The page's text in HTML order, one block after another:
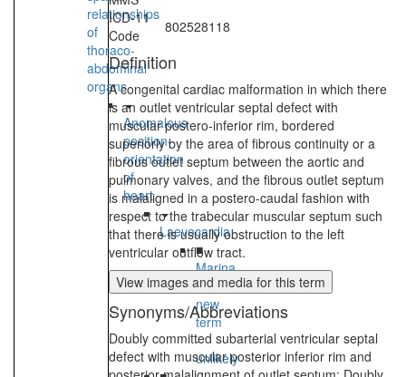
relationships
of
thoraco-
abdominal
organs
Anomalous
position-
orientation
of
heart
Laevocardia
■
Marina
TEst
new
term
-
unlikely
ICD-11
Code
802528118
Definition
A congenital cardiac malformation in which there
is an outlet ventricular septal defect with
muscular postero-inferior rim, bordered
superiorly by the area of fibrous continuity or a
fibrous outlet septum between the aortic and
pulmonary valves, and the fibrous outlet septum
is malaligned in a postero-caudal fashion with
respect to the trabecular muscular septum such
that there is usually obstruction to the left
ventricular outflow tract.
View images and media for this term
Synonyms/Abbreviations
Doubly committed subarterial ventricular septal
defect with muscular posterior inferior rim and